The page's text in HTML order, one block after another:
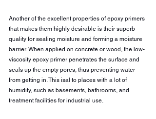
Another of the excellent properties of epoxy primers
that makes them highly desirable is their superb
quality for sealing moisture and forming a moisture
barrier. When applied on concrete or wood, the low-
viscosity epoxy primer penetrates the surface and
seals up the empty pores, thus preventing water
from getting in. This isal to places with a lot of
humidity, such as basements, bathrooms, and
treatment facilities for industrial use.